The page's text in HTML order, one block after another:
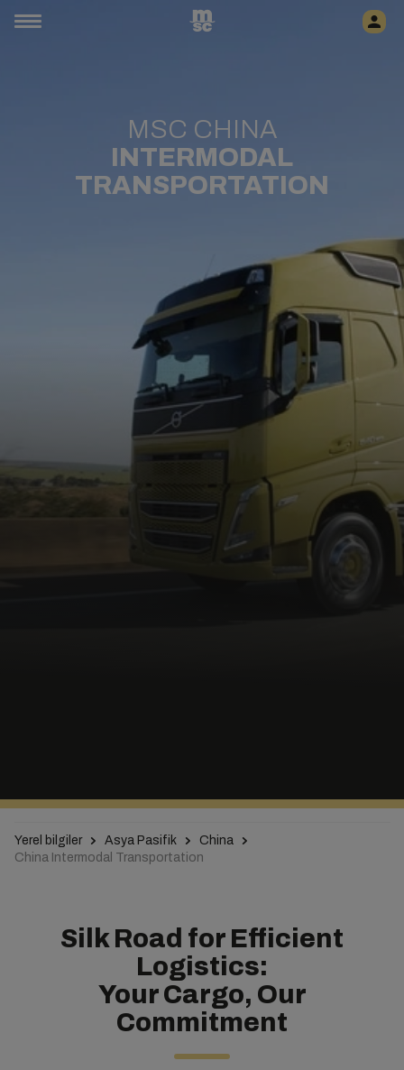
MSC CHINA
INTERMODAL
TRANSPORTATION
Yerel bilgiler Asya Pasifik
China
China Intermodal Transportation
Silk Road for Efficient
Logistics:
Your Cargo, Our
Commitment